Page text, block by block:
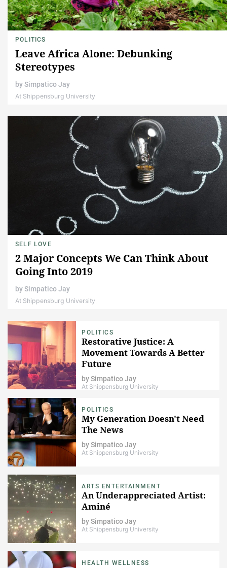
POLITICS
Leave Africa Alone: Debunking
Stereotypes
bySimpatico Jay
At Shippensburg University
SELF LOVE
2 Major Concepts We Can Think About
Going Into 2019
bySimpatico Jay
At Shippensburg University
POLITICS
Restorative Justice: A
Movement Towards A Better
Future
bySimpatico Jay
At Shippensburg University
POLITICS
My Generation Doesn't Need
The News​
bySimpatico Jay
At Shippensburg University
ARTS ENTERTAINMENT
An Underappreciated Artist:
Aminé
bySimpatico Jay
At Shippensburg University
HEALTH WELLNESS